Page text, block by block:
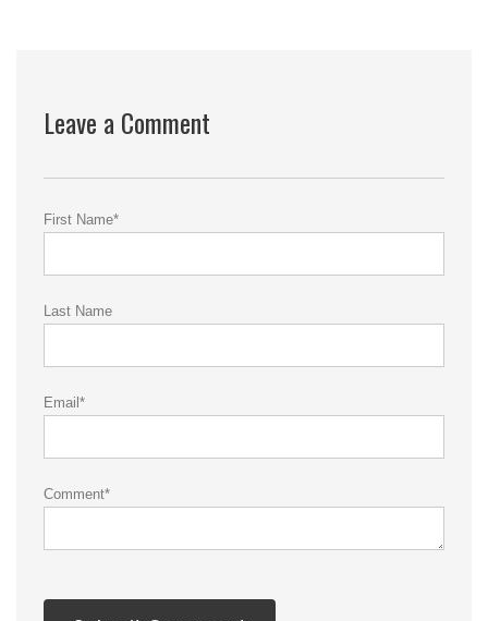
Leave a Comment
First Name*
Last Name
Email *
Comment*